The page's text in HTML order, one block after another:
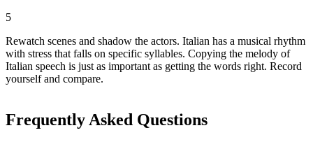
5
Rewatch scenes and shadow the actors. Italian has a musical rhythm
with stress that falls on specific syllables. Copying the melody of
Italian speech is just as important as getting the words right. Record
yourself and compare.
Frequently Asked Questions